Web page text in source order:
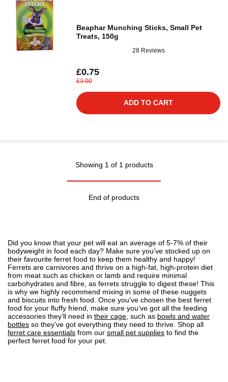
Beaphar Munching Sticks, Small Pet
Treats, 150g
28 Reviews
£0.75
£3.00
ADD TO CART
Showing 1 of 1 products
End of products
Did you know that your pet will eat an average of 5-7% of their
bodyweight in food each day? Make sure you’ve stocked up on
their favourite ferret food to keep them healthy and happy!
Ferrets are carnivores and thrive on a high-fat, high-protein diet
from meat such as chicken or lamb and require minimal
carbohydrates and fibre, as ferrets struggle to digest these! This
is why we highly recommend mixing in some of these nuggets
and biscuits into fresh food. Once you’ve chosen the best ferret
food for your fluffy friend, make sure you’ve got all the feeding
accessories they’ll need in their cage , such as bowls and water
bottles so they’ve got everything they need to thrive. Shop all
ferret care essentials from our small pet supplies to find the
perfect ferret food for your pet.